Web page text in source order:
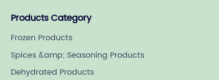
Products Category
Frozen Products
Spices &amp; Seasoning Products
Dehydrated Products